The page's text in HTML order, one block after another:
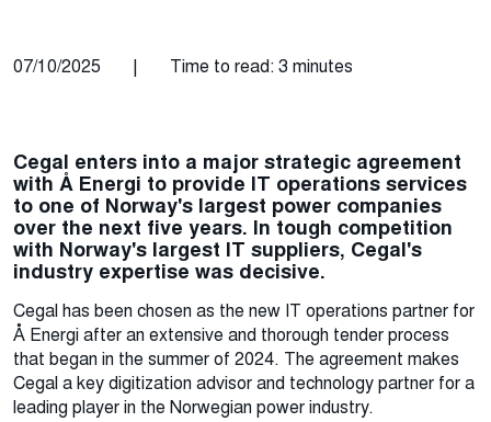
07/10/2025 | Time to read: 3 minutes
Cegal enters into a major strategic agreement
with Å Energi to provide IT operations services
to one of Norway's largest power companies
over the next five years. In tough competition
with Norway's largest IT suppliers, Cegal's
industry expertise was decisive.
Cegal has been chosen as the new IT operations partner for
Å Energi after an extensive and thorough tender process
that began in the summer of 2024. The agreement makes
Cegal a key digitization advisor and technology partner for a
leading player in the Norwegian power industry.